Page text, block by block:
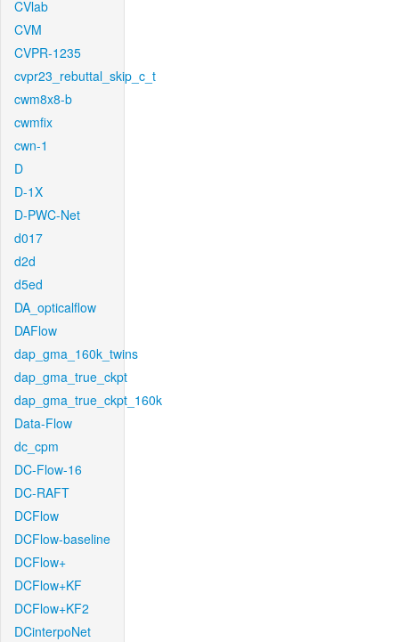
CVlab
CVM
CVPR-1235
cvpr23_rebuttal_skip_c_t
cwm8x8-b
cwmfix
cwn-1
D
D-1X
D-PWC-Net
d017
d2d
d5ed
DA_opticalflow
DAFlow
dap_gma_160k_twins
dap_gma_true_ckpt
dap_gma_true_ckpt_160k
Data-Flow
dc_cpm
DC-Flow-16
DC-RAFT
DCFlow
DCFlow-baseline
DCFlow+
DCFlow+KF
DCFlow+KF2
DCinterpoNet